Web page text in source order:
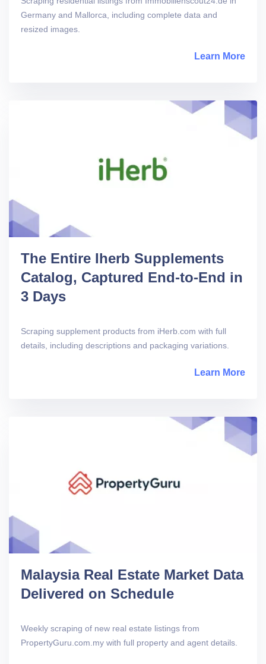
Germany and Mallorca, including complete data and
resized images.
Learn More
The Entire Iherb Supplements
Catalog, Captured End-to-End in
3 Days
Scraping supplement products from iHerb.com with full
details, including descriptions and packaging variations.
Learn More
Malaysia Real Estate Market Data
Delivered on Schedule
Weekly scraping of new real estate listings from
PropertyGuru.com.my with full property and agent details.